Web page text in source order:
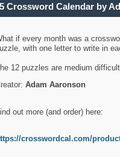
Crossword Calendar by
if every month was a
with one letter to write in
12 puzzles are medium
Adam Aaronson
out more (and order) here:
crosswordcal.com/